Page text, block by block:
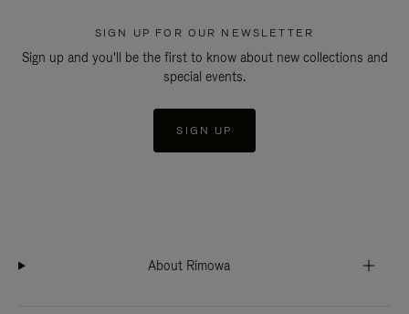
SIGN UP FOR OUR NEWSLETTER
Sign up and you'll be the first to know about new collections and
special events.
SIGN UP
About Rimowa